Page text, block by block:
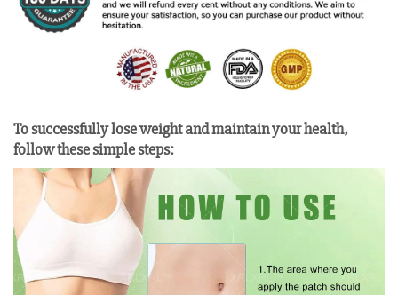
To successfully lose weight and maintain your health,
follow these simple steps: